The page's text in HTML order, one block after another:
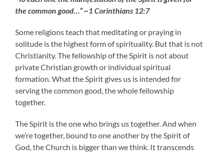
the common good…” ~1 Corinthians 12:7
Some religions teach that meditating or praying in
solitude is the highest form of spirituality. But that is not
Christianity. The fellowship of the Spirit is not about
private Christian growth or individual spiritual
formation. What the Spirit gives us is intended for
serving the common good, the whole fellowship
together.
The Spirit is the one who brings us together. And when
we’re together, bound to one another by the Spirit of
God, the Church is bigger than we think. It transcends